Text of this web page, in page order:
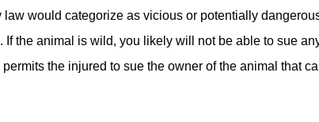
would categorize as vicious or potentially
the animal is wild, you likely will not be able to sue
the injured to sue the owner of the animal that